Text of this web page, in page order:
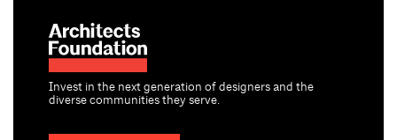
Invest in the next generation of designers and the
diverse communities they serve.